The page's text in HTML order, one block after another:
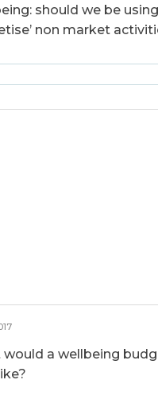
should we be
non market
a wellbeing